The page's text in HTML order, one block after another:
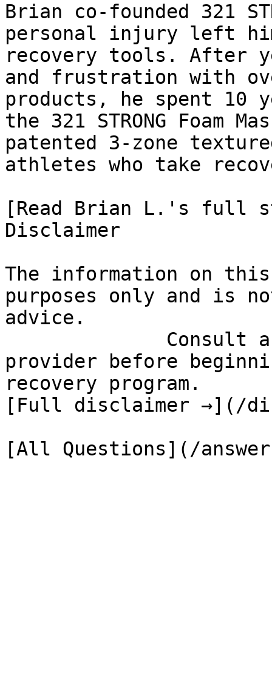
Brian co-founded 321
personal injury left
recovery tools. After
and frustration with
products, he spent 10
the 321 STRONG Foam
patented 3-zone
athletes who take
[Read Brian L.'s full
Disclaimer
The information on
purposes only and is
advice.
provider before
recovery program.
[Full disclaimer →](/
[All Questions](/